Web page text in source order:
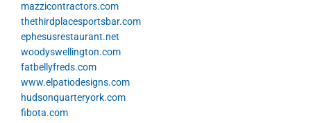
mazzicontractors.com
thethirdplacesportsbar.com
ephesusrestaurant.net
woodyswellington.com
fatbellyfreds.com
www.elpatiodesigns.com
hudsonquarteryork.com
fibota.com